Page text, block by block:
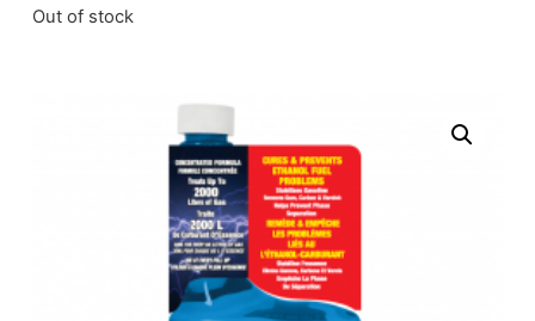
Out of stock